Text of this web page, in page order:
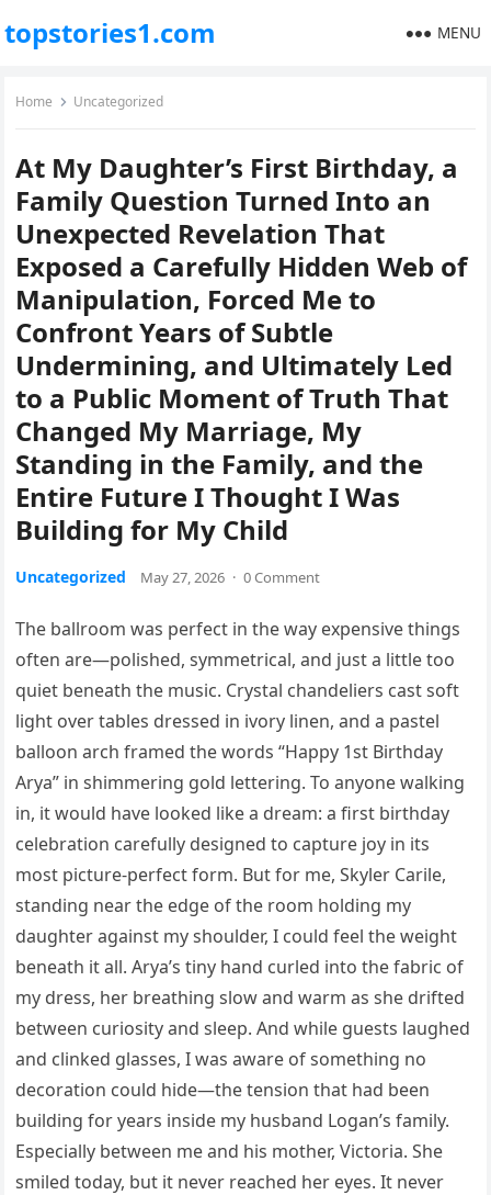
topstories1.com MENU
Home Uncategorized
At My Daughter’s First Birthday, a
Family Question Turned Into an
Unexpected Revelation That
Exposed a Carefully Hidden Web of
Manipulation, Forced Me to
Confront Years of Subtle
Undermining, and Ultimately Led
to a Public Moment of Truth That
Changed My Marriage, My
Standing in the Family, and the
Entire Future I Thought I Was
Building for My Child
Uncategorized May 27, 2026 · 0 Comment
The ballroom was perfect in the way expensive things
often are—polished, symmetrical, and just a little too
quiet beneath the music. Crystal chandeliers cast soft
light over tables dressed in ivory linen, and a pastel
balloon arch framed the words “Happy 1st Birthday
Arya” in shimmering gold lettering. To anyone walking
in, it would have looked like a dream: a first birthday
celebration carefully designed to capture joy in its
most picture-perfect form. But for me, Skyler Carile,
standing near the edge of the room holding my
daughter against my shoulder, I could feel the weight
beneath it all. Arya’s tiny hand curled into the fabric of
my dress, her breathing slow and warm as she drifted
between curiosity and sleep. And while guests laughed
and clinked glasses, I was aware of something no
decoration could hide—the tension that had been
building for years inside my husband Logan’s family.
Especially between me and his mother, Victoria. She
smiled today, but it never reached her eyes. It never